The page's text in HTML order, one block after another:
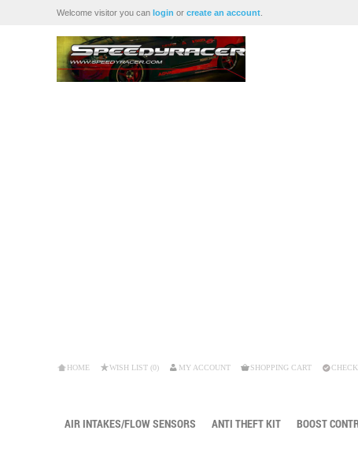
Welcome visitor you can login or create an account
HOME WISH LIST (0) MY ACCOUNT SHOPPING CART
AIR INTAKES/FLOW SENSORS ANTI THEFT KIT BOOST